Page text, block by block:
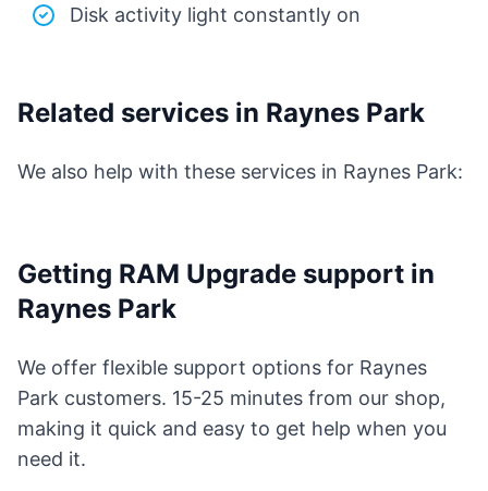
Disk activity light constantly on
Related services in Raynes Park
We also help with these services in Raynes Park:
Getting RAM Upgrade support in
Raynes Park
We offer flexible support options for Raynes
Park customers. 15-25 minutes from our shop,
making it quick and easy to get help when you
need it.